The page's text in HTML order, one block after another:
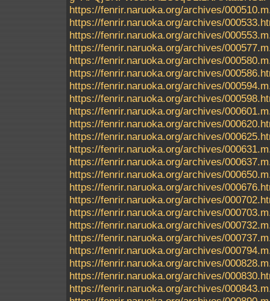
https://fenrir.naruoka.org/archives/
https://fenrir.naruoka.org/archives/
https://fenrir.naruoka.org/archives/
https://fenrir.naruoka.org/archives/
https://fenrir.naruoka.org/archives/
https://fenrir.naruoka.org/archives/
https://fenrir.naruoka.org/archives/
https://fenrir.naruoka.org/archives/
https://fenrir.naruoka.org/archives/
https://fenrir.naruoka.org/archives/
https://fenrir.naruoka.org/archives/
https://fenrir.naruoka.org/archives/
https://fenrir.naruoka.org/archives/
https://fenrir.naruoka.org/archives/
https://fenrir.naruoka.org/archives/
https://fenrir.naruoka.org/archives/
https://fenrir.naruoka.org/archives/
https://fenrir.naruoka.org/archives/
https://fenrir.naruoka.org/archives/
https://fenrir.naruoka.org/archives/
https://fenrir.naruoka.org/archives/
https://fenrir.naruoka.org/archives/
https://fenrir.naruoka.org/archives/